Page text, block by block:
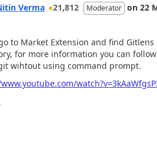
Verma 21,812 Moderator on 22
to Market Extension and find
for more information you can
wihtout using command prompt.